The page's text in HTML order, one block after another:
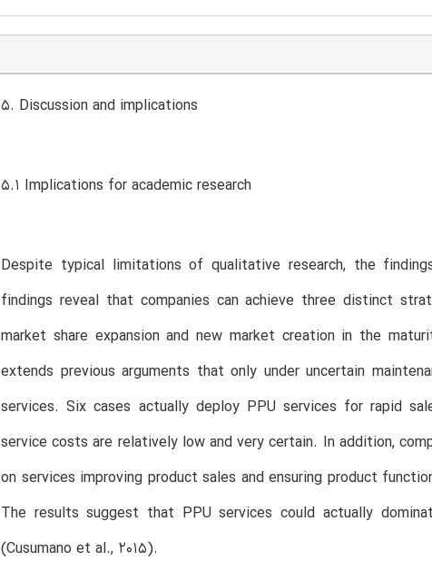
5. Discussion and implications
5.1 Implications for academic research
Despite typical limitations of qualitative research, the
findings reveal that companies can achieve three distinct
market share expansion and new market creation in the
extends previous arguments that only under uncertain
services. Six cases actually deploy PPU services for rapid
service costs are relatively low and very certain. In addition,
on services improving product sales and ensuring product
The results suggest that PPU services could actually
(Cusumano et al., 2015).